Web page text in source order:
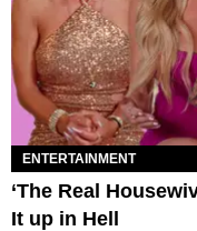
ENTERTAINMENT
‘The Real
It up in Hell